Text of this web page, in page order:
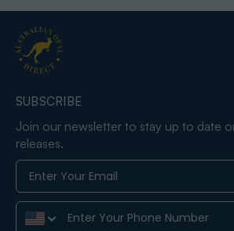
SUBSCRIBE
Join our newsletter to stay up to date
releases.
Phone Number